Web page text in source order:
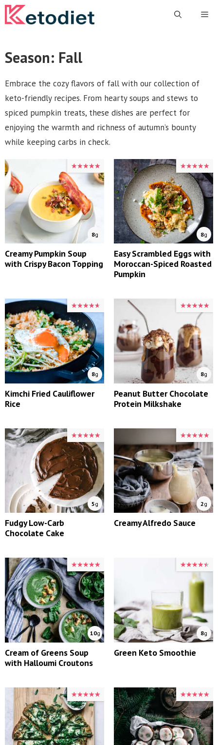
Skip
to
Season: Fall
Embrace the cozy flavors of fall with our collection of
keto-friendly recipes. From hearty soups and stews to
spiced pumpkin treats, these dishes are perfect for
enjoying the warmth and richness of autumn’s bounty
while keeping carbs in check.
★★★★★
★★★★★
8g
Creamy Pumpkin Soup
with Crispy Bacon Topping
★★★★★
★★★★★
8g
Easy Scrambled Eggs with
Moroccan-Spiced Roasted
Pumpkin
★★★★★
★★★★★
8g
Kimchi Fried Cauliflower
Rice
★★★★★
★★★★★
8g
Peanut Butter Chocolate
Protein Milkshake
★★★★★
★★★★★
5g
Fudgy Low-Carb
Chocolate Cake
★★★★★
★★★★★
2g
Creamy Alfredo Sauce
★★★★★
★★★★★
10g
Cream of Greens Soup
with Halloumi Croutons
★★★★★
★★★★★
8g
Green Keto Smoothie
★★★★★
★★★★★ ★★★★★
★★★★★